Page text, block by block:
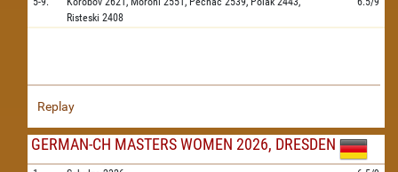
Risteski 2408
Replay
GERMAN-CH MASTERS WOMEN 2026, DRESDEN